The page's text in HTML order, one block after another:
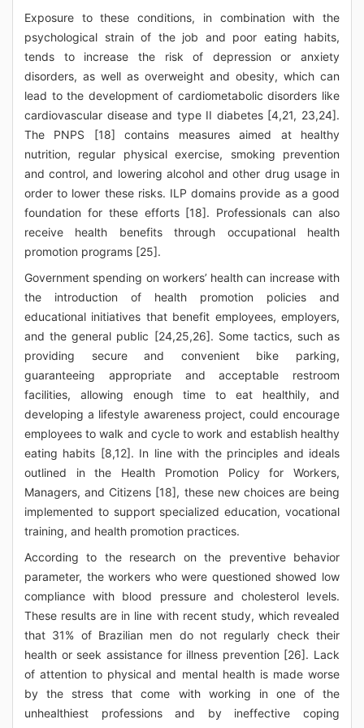
Exposure to these conditions, in combination with the
psychological strain of the job and poor eating habits,
tends to increase the risk of depression or anxiety
disorders, as well as overweight and obesity, which can
lead to the development of cardiometabolic disorders like
cardiovascular disease and type II diabetes [4,21, 23,24].
The PNPS [18] contains measures aimed at healthy
nutrition, regular physical exercise, smoking prevention
and control, and lowering alcohol and other drug usage in
order to lower these risks. ILP domains provide as a good
foundation for these efforts [18]. Professionals can also
receive health benefits through occupational health
promotion programs [25].
Government spending on workers’ health can increase with
the introduction of health promotion policies and
educational initiatives that benefit employees, employers,
and the general public [24,25,26]. Some tactics, such as
providing secure and convenient bike parking,
guaranteeing appropriate and acceptable restroom
facilities, allowing enough time to eat healthily, and
developing a lifestyle awareness project, could encourage
employees to walk and cycle to work and establish healthy
eating habits [8,12]. In line with the principles and ideals
outlined in the Health Promotion Policy for Workers,
Managers, and Citizens [18], these new choices are being
implemented to support specialized education, vocational
training, and health promotion practices.
According to the research on the preventive behavior
parameter, the workers who were questioned showed low
compliance with blood pressure and cholesterol levels.
These results are in line with recent study, which revealed
that 31% of Brazilian men do not regularly check their
health or seek assistance for illness prevention [26]. Lack
of attention to physical and mental health is made worse
by the stress that come with working in one of the
unhealthiest professions and by ineffective coping